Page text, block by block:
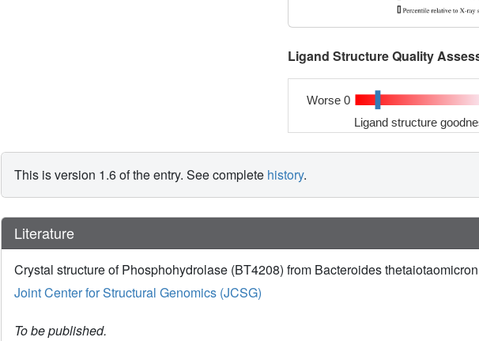
Ligand Structure Quality
Worse 0
Ligand structure
This is version 1.6 of the entry. See complete history.
Literature
Crystal structure of Phosphohydrolase (BT4208) from Bacteroides
Joint Center for Structural Genomics (JCSG)
To be published.